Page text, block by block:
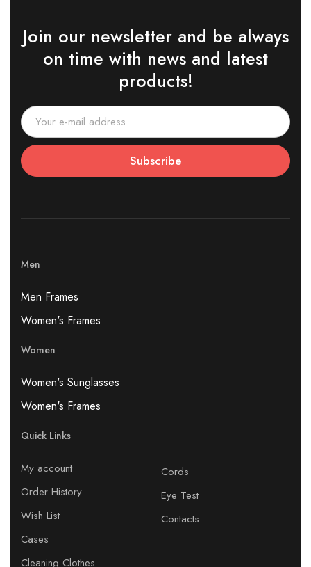
Join our newsletter and be always
on time with news and latest
products!
Subscribe
Men
Men Frames
Women's Frames
Women
Women's Sunglasses
Women's Frames
Quick Links
My account
Order History
Wish List
Cases
Cleaning Clothes
Cords
Eye Test
Contacts